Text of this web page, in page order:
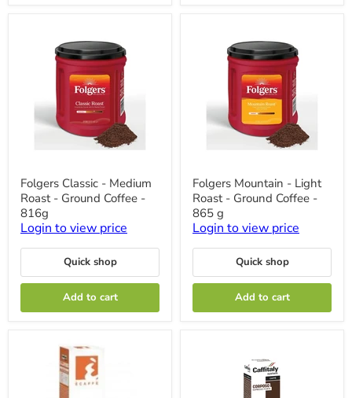
Classic
Medium
Roast
-
Ground
-
816g
Folgers Classic - Medium
Roast - Ground Coffee -
816g
Login to view price
Quick shop
Add to cart
Mountain
Light
Roast
-
Ground
-
865
Folgers Mountain - Light
Roast - Ground Coffee -
865 g
Login to view price
Quick shop
Add to cart